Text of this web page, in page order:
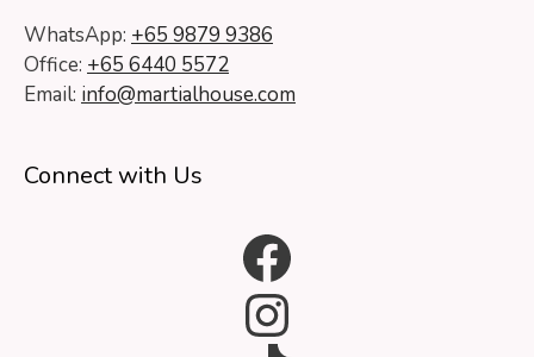
WhatsApp: +65 9879 9386
Office: +65 6440 5572
Email: info@martialhouse.com
Connect with Us
Facebook
Instagram